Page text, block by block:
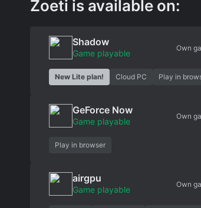
Zoeti is available on:
Shadow
Game playable
Own
New Lite plan! Cloud PC Play in
GeForce Now
Game playable
Own
Play in browser
airgpu
Game playable
Own